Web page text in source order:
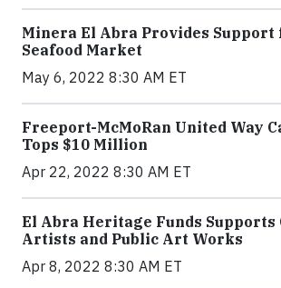
Minera El Abra Provides Support
Seafood Market
May 6, 2022 8:30 AM ET
Freeport-McMoRan United Way
Tops $10 Million
Apr 22, 2022 8:30 AM ET
El Abra Heritage Funds Supports
Artists and Public Art Works
Apr 8, 2022 8:30 AM ET